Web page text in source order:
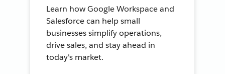
Learn how Google Workspace and
Salesforce can help small
businesses simplify operations,
drive sales, and stay ahead in
today's market.